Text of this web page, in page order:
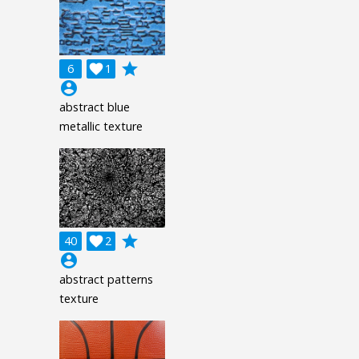
6 1

grade
account_circle
abstract blue
metallic texture
40 2

grade
account_circle
abstract patterns
texture